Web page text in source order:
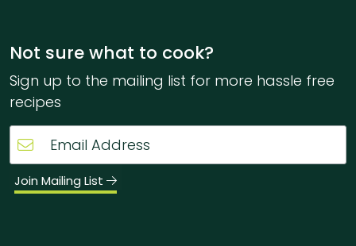
Not sure what to cook?
Sign up to the mailing list for more hassle free
recipes
Join Mailing List